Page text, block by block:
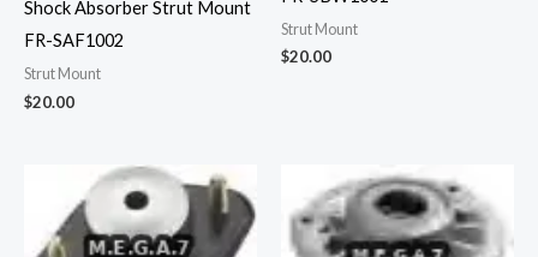
Shock Absorber Strut Mount
FR-SAF1002
Strut Mount
$20.00
Strut Mount
$20.00